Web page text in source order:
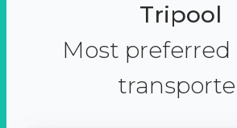
Tripool
Most preferred